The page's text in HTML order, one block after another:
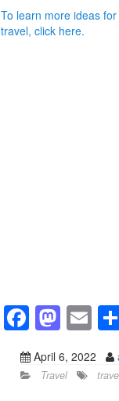
To learn more ideas
travel, click here.
F
a
c
M
a
st
E
m
ail
April 6, 2022
Travel